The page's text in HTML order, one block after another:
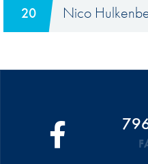
20 Nico